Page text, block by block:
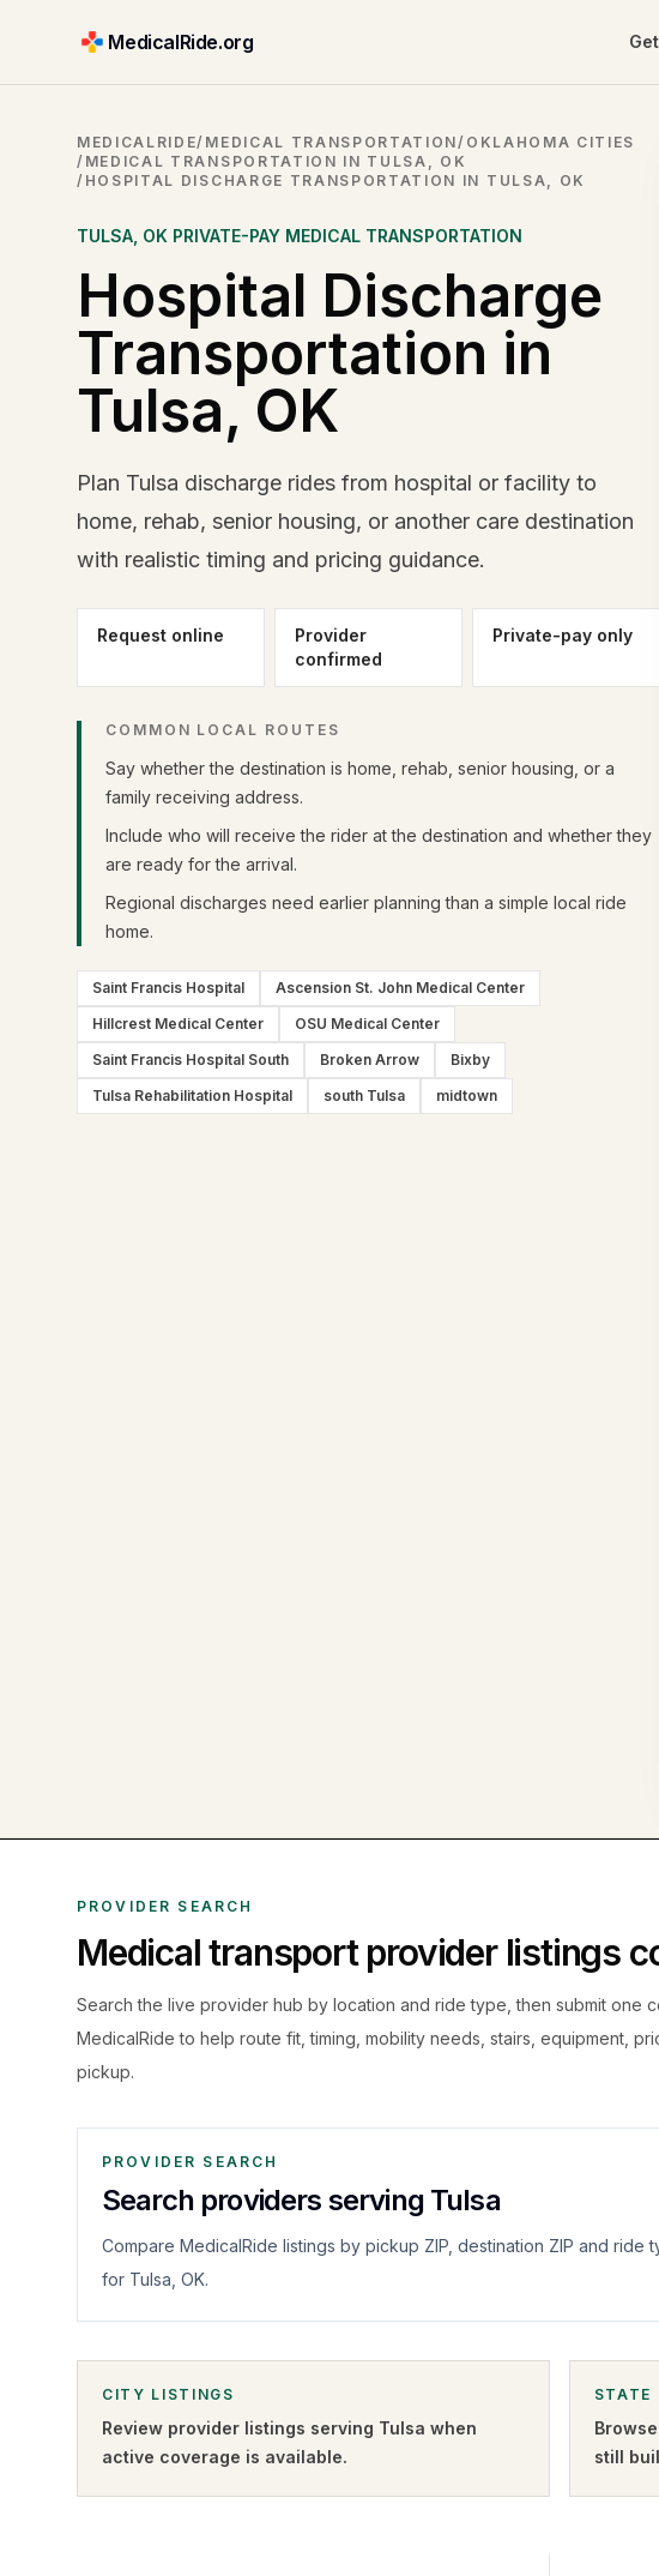
MedicalRide.org
MEDICALRIDE/ MEDICAL TRANSPORTATION/ OKLAHOMA CITIES
/ MEDICAL TRANSPORTATION IN TULSA, OK
/ HOSPITAL DISCHARGE TRANSPORTATION IN TULSA, OK
TULSA OK PRIVATE-PAY MEDICAL TRANSPORTATION
Hospital Discharge
Transportation in
Tulsa, OK
Plan Tulsa discharge rides from hospital or facility to
home, rehab, senior housing, or another care destination
with realistic timing and pricing guidance.
Request online
Provider
confirmed
Private-pay only
COMMON LOCAL ROUTES
Say whether the destination is home, rehab, senior housing, or a
family receiving address.
Include who will receive the rider at the destination and whether they
are ready for the arrival.
Regional discharges need earlier planning than a simple local ride
home.
Saint Francis Hospital
Ascension St. John Medical Center
Hillcrest Medical Center
OSU Medical Center
Saint Francis Hospital South
Broken Arrow
Bixby
Tulsa Rehabilitation Hospital
south Tulsa midtown
PROVIDER SEARCH
Medical transport provider listings
Search the live provider hub by location and ride type, then submit one
MedicalRide to help route fit, timing, mobility needs, stairs, equipment,
pickup.
PROVIDER SEARCH
Search providers serving Tulsa
Compare MedicalRide listings by pickup ZIP, destination ZIP and ride
for Tulsa, OK.
CITY LISTINGS
Review provider listings serving Tulsa when
active coverage is available.
STATE
Browse
still